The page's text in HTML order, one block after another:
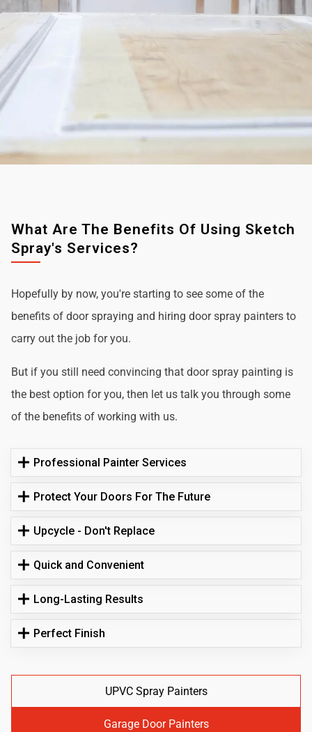
What Are The Benefits Of Using Sketch
Spray's Services?
Hopefully by now, you're starting to see some of the
benefits of door spraying and hiring door spray painters to
carry out the job for you.
But if you still need convincing that door spray painting is
the best option for you, then let us talk you through some
of the benefits of working with us.
Professional Painter Services
Protect Your Doors For The Future
Upcycle - Don't Replace
Quick and Convenient
Long-Lasting Results
Perfect Finish
UPVC Spray Painters
Garage Door Painters